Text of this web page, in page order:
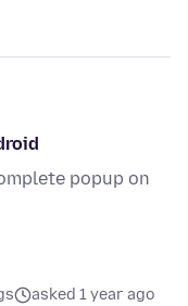
popup on
asked 1 year ago